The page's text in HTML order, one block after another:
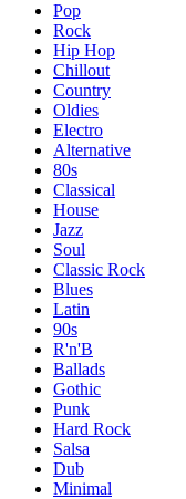
Pop
Rock
Hip Hop
Chillout
Country
Oldies
Electro
Alternative
80s
Classical
House
Jazz
Soul
Classic Rock
Blues
Latin
90s
R'n'B
Ballads
Gothic
Punk
Hard Rock
Salsa
Dub
Minimal